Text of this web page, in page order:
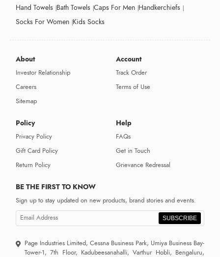
Hand Towels Bath Towels Caps For Men Handkerchiefs
Socks For Women Kids Socks
About
Investor Relationship
Careers
Sitemap
Account
Track Order
Terms of Use
Policy
Privacy Policy
Gift Card Policy
Return Policy
Help
FAQs
Get in Touch
Grievance Redressal
BE THE FIRST TO KNOW
Sign up to stay updated on new products, brand stories and events.
SUBSCRIBE
Page Industries Limited, Cessna Business Park, Umiya Business Bay-
Tower-1, 7th Floor, Kadubeesanahalli, Varthur Hobli, Bengaluru,